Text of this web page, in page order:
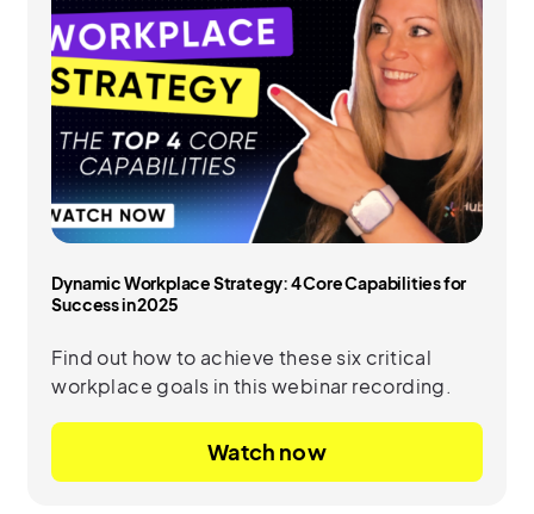
Dynamic Workplace Strategy: 4 Core Capabilities for
Success in 2025
Find out how to achieve these six critical
workplace goals in this webinar recording.
Watch now